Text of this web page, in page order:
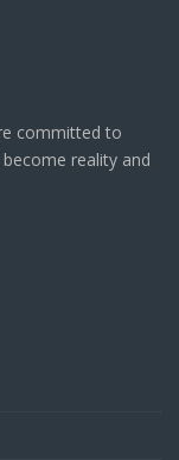
committed to
reality and